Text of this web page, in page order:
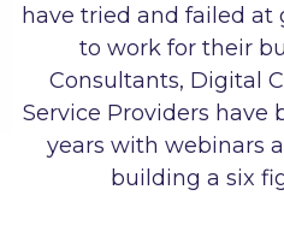
have tried and failed at
to work for their
Consultants, Digital
Service Providers have
years with webinars
building a six